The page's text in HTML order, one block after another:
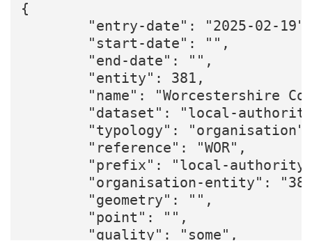
{
"entry-date": "2025-02-
        "start-date": "",
        "end-date": "",
        "entity": 381,
"name": "Worcestershire
"dataset": "local-
"typology":
        "reference": "WOR",
"prefix": "local-
"organisation-entity":
        "geometry": "",
        "point": "",
        "quality": "some",